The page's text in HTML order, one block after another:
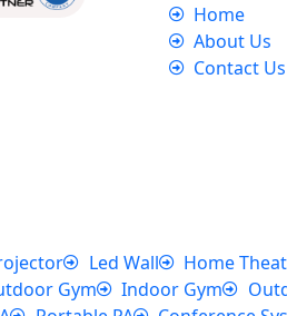
Home
About Us
Contact Us
Led Wall Home
Gym Indoor Gym